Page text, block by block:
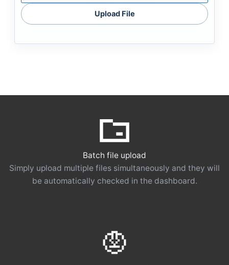
Upload File
Batch file upload
Simply upload multiple files simultaneously and they will
be automatically checked in the dashboard.